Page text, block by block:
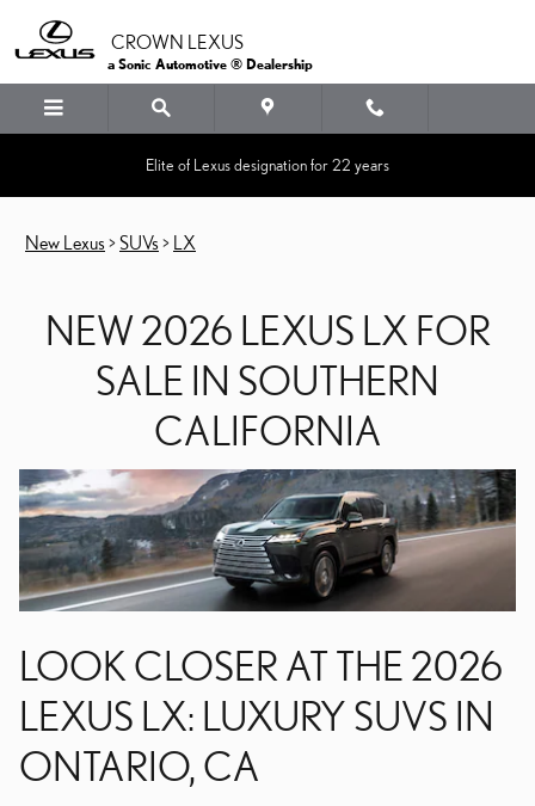
NEW 2026 LEXUS LX
CROWN LEXUS
a Sonic Automotive ® Dealership
Elite of Lexus designation for 22 years
New Lexus >SUVs > LX
NEW 2026 LEXUS LX FOR
SALE IN SOUTHERN
CALIFORNIA
LOOK CLOSER AT THE 2026
LEXUS LX: LUXURY SUVS IN
ONTARIO, CA